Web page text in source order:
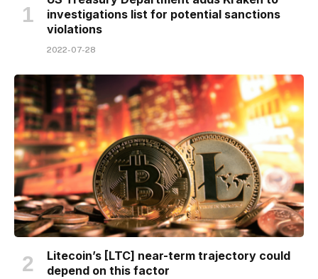
investigations list for potential sanctions
violations
2022-07-28
Litecoin’s [LTC] near-term trajectory could
depend on this factor